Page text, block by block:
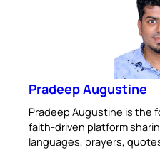
Pradeep Augustine
Pradeep Augustine is the
faith-driven platform
languages, prayers,